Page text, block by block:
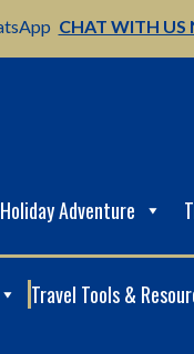
CHAT WITH US
Holiday Adventure
Travel Tools &